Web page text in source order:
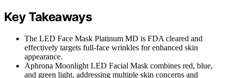
Key Takeaways
The LED Face Mask Platinum MD is FDA cleared and
effectively targets full-face wrinkles for enhanced skin
appearance.
Aphrona Moonlight LED Facial Mask combines red, blue,
and green light, addressing multiple skin concerns and